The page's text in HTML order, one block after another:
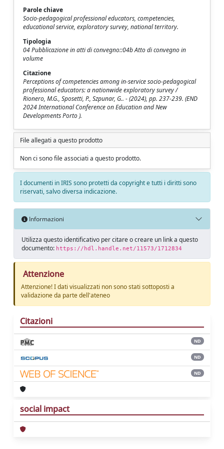
Parole chiave
Socio-pedagogical professional educators, competencies,
educational service, exploratory survey, national territory.
Tipologia
04 Pubblicazione in atti di convegno::04b Atto di convegno in
volume
Citazione
Perceptions of competencies among in-service socio-pedagogical
professional educators: a nationwide exploratory survey /
Rionero, M.G., Sposetti, P., Szpunar, G.. - (2024), pp. 237-239. (END
2024 International Conference on Education and New
Developments Porto ).
File allegati a questo prodotto
Non ci sono file associati a questo prodotto.
I documenti in IRIS sono protetti da copyright e tutti i diritti sono
riservati, salvo diversa indicazione.
Informazioni
Utilizza questo identificativo per citare o creare un link a questo
documento: https://hdl.handle.net/11573/1712834
Attenzione
Attenzione! I dati visualizzati non sono stati sottoposti a
validazione da parte dell'ateneo
Citazioni
ND
ND
ND
social impact